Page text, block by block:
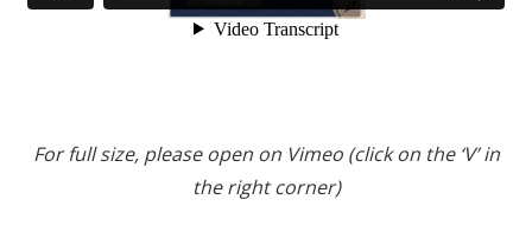
For full size, please open on Vimeo (click on the ‘V’ in
the right corner)